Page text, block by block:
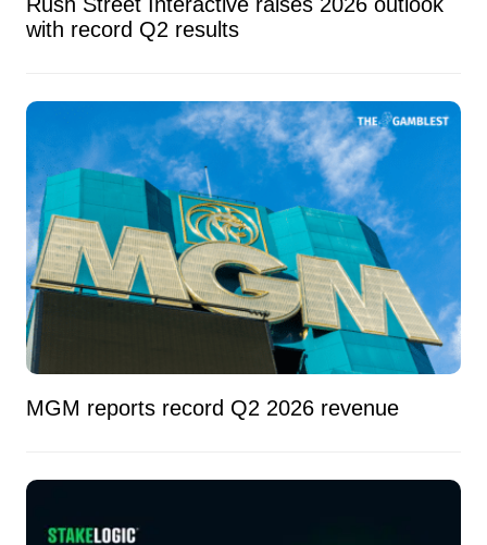
with record Q2 results
MGM reports record Q2 2026 revenue